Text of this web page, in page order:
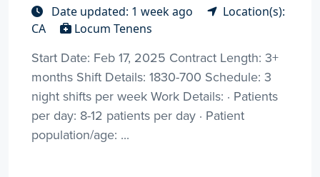
Date updated: 1 week ago
Location(s):
CA
Locum Tenens
Start Date: Feb 17, 2025 Contract Length: 3+
months Shift Details: 1830-700 Schedule: 3
night shifts per week Work Details: · Patients
per day: 8-12 patients per day · Patient
population/age: ...